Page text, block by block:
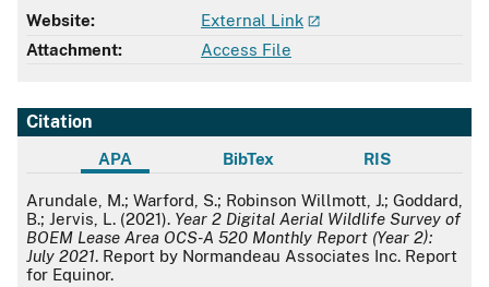
Website:
External Link
Attachment:
Access File
Citation
APA BibTex RIS
APA
Arundale, M.; Warford, S.; Robinson Willmott, J.; Goddard,
B.; Jervis, L. (2021). Year 2 Digital Aerial Wildlife Survey of
BOEM Lease Area OCS-A 520 Monthly Report (Year 2):
July 2021. Report by Normandeau Associates Inc. Report
for Equinor.